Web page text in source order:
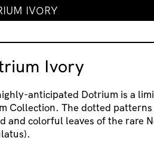
IVORY
Ivory
anticipated Dotrium is a
Collection. The dotted
and colorful leaves of the rare